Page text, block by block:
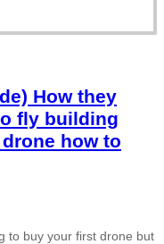
How they
fly building
how to
to buy your first drone but